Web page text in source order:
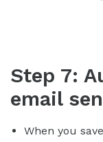
Step 7:
email
When you